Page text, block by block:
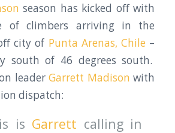
season has kicked off with
of climbers arriving in the
city of Punta Arenas, Chile –
south of 46 degrees south.
leaderGarrett Madison with
dispatch:
is Garrett calling in